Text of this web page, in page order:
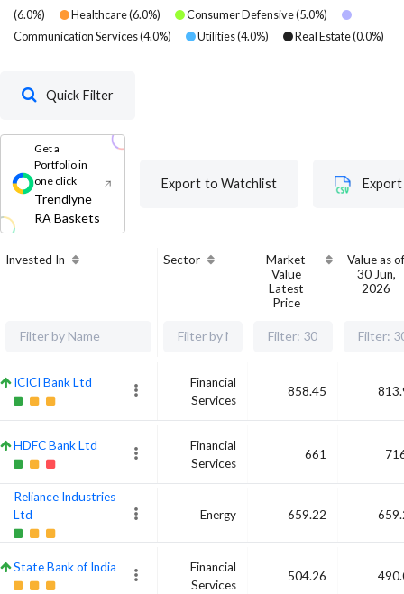
(6.0%) Healthcare(6.0%) Consumer Defensive(5.0%)
Communication Services(4.0%) Utilities(4.0%) Real Estate(0.0%)
Quick Filter
Get a
Portfolio in
one click
Trendlyne
RA Baskets
Export to Watchlist Export
Invested In Sector
Market
Value
Latest
Price
Value as of
30 Jun,
2026
ICICI Bank Ltd
Financial
Services
858.45
HDFC Bank Ltd
Financial
Services
661
Reliance Industries
Ltd
Energy 659.22
State Bank of India
Financial
Services
504.26